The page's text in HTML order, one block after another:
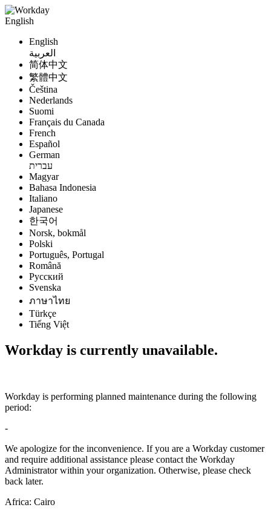
English
English
العربية
简体中文
繁體中文
Čeština
Nederlands
Suomi
Français du Canada
French
Español
German
עברית
Magyar
Bahasa Indonesia
Italiano
Japanese
한국어
Norsk, bokmål
Polski
Português, Portugal
Română
Русский
Svenska
ภาษาไทย
Türkçe
Tiếng Việt
Workday is currently unavailable.
Workday is performing planned maintenance during the following
period:
-
We apologize for the inconvenience. If you are a Workday customer
and require additional assistance please contact the Workday
Administrator within your organization. Otherwise, please check
back later.
Africa: Cairo